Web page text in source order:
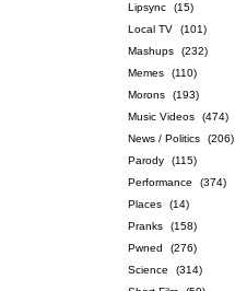
Lipsync
(15)
Local TV
(101)
Mashups
(232)
Memes
(110)
Morons
(193)
Music Videos
(474)
News / Politics
(206)
Parody
(115)
Performance
(374)
Places
(14)
Pranks
(158)
Pwned
(276)
Science
(314)